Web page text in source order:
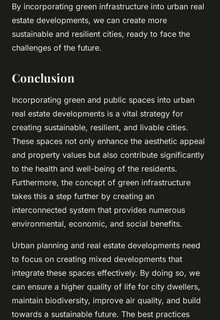
By incorporating green infrastructure into urban real
estate developments, we can create more
sustainable and resilient cities, ready to face the
challenges of the future.
Conclusion
Incorporating green and public spaces into urban
real estate developments is a vital strategy for
creating sustainable, resilient, and livable cities.
These spaces not only enhance the aesthetic appeal
and property values but also contribute significantly
to the health and well-being of the residents.
Furthermore, the concept of green infrastructure
takes this a step further by creating an
interconnected system that provides numerous
environmental, economic, and social benefits.
Urban planning and real estate developments need
to focus on creating mixed developments that
integrate these spaces effectively. By doing so, we
can ensure a higher quality of life for city dwellers,
maintain biodiversity, improve air quality, and build
towards a sustainable future. The best practices